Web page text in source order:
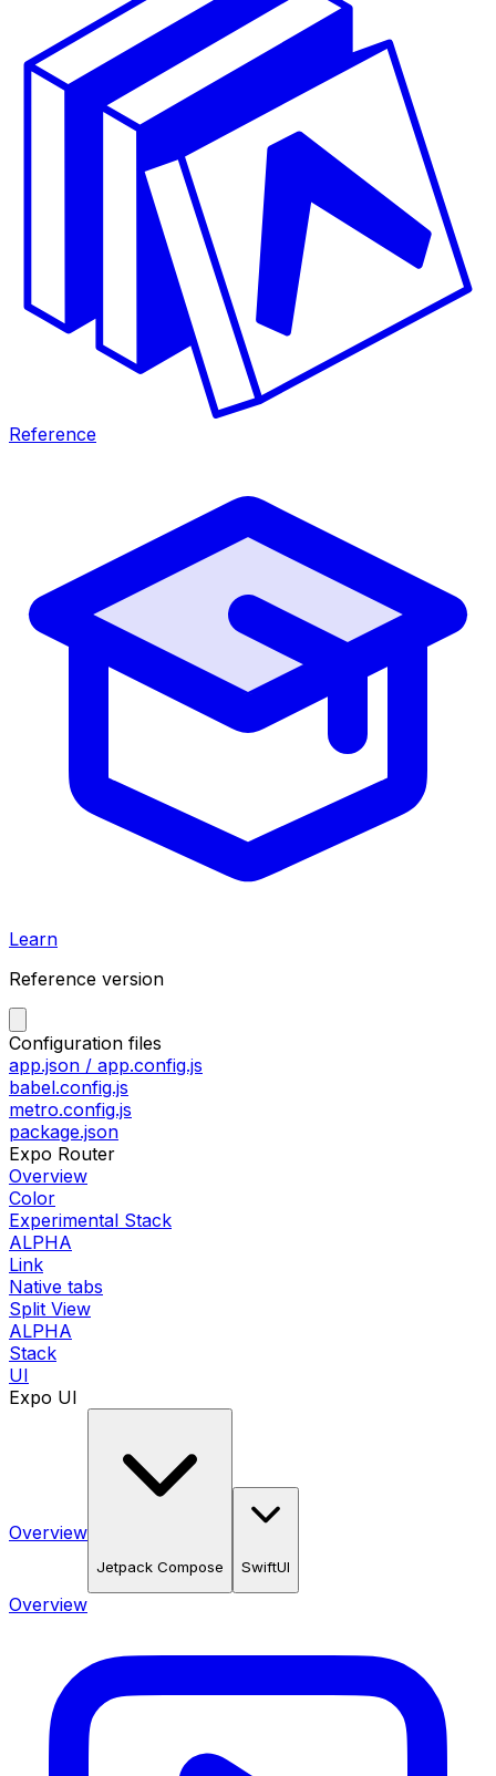
Reference
Learn
Reference version
Configuration files
app.json / app.config.js
babel.config.js
metro.config.js
package.json
Expo Router
Overview
Color
Experimental Stack
ALPHA
Link
Native tabs
Split View
ALPHA
Stack
UI
Expo UI
Overview
Jetpack Compose SwiftUI
Overview